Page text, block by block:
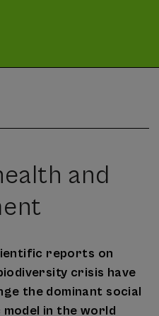
and
reports on
crisis have
the dominant social
in the world